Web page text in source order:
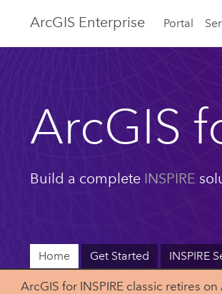
ArcGIS Enterprise Portal
ArcGIS
Build a complete INSPIRE
Home Get Started INSPIRE
ArcGIS for INSPIRE classic retires